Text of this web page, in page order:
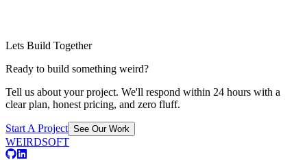
Lets Build Together
Ready to build something weird?
Tell us about your project. We'll respond within 24 hours with a
clear plan, honest pricing, and zero fluff.
Start A Project See Our Work
WEIRDSOFT